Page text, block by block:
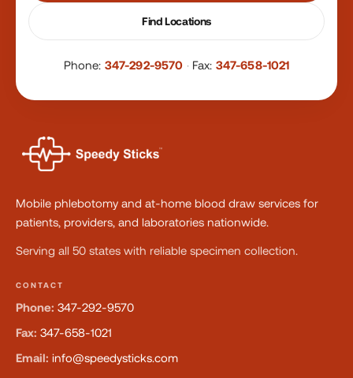
Find Locations
Phone: 347-292-9570 · Fax: 347-658-1021
Mobile phlebotomy and at-home blood draw services for
patients, providers, and laboratories nationwide.
Serving all 50 states with reliable specimen collection.
CONTACT
Phone: 347-292-9570
Fax: 347-658-1021
Email: info@speedysticks.com